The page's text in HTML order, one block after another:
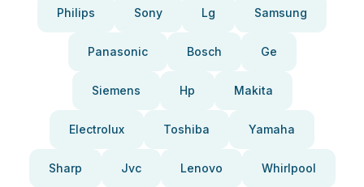
Philips Sony Lg Samsung
Panasonic Bosch Ge
Siemens Hp Makita
Electrolux Toshiba Yamaha
Sharp Jvc Lenovo Whirlpool